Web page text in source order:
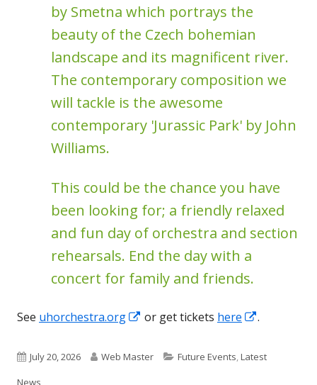
by Smetna which portrays the
beauty of the Czech bohemian
landscape and its magnificent river.
The contemporary composition we
will tackle is the awesome
contemporary 'Jurassic Park' by John
Williams.
This could be the chance you have
been looking for; a friendly relaxed
and fun day of orchestra and section
rehearsals. End the day with a
concert for family and friends.
See uhorchestra.org
Opens
a
or get tickets here
Opens
a
.
Published
on
July 20, 2026 Author
Web Master Categories
Future Events,Latest
News